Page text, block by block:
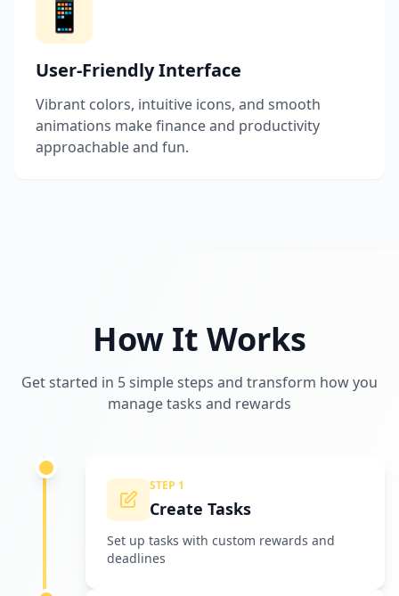
📱
User-Friendly Interface
Vibrant colors, intuitive icons, and smooth
animations make finance and productivity
approachable and fun.
How It Works
Get started in 5 simple steps and transform how you
manage tasks and rewards
STEP 1
Create Tasks
Set up tasks with custom rewards and
deadlines